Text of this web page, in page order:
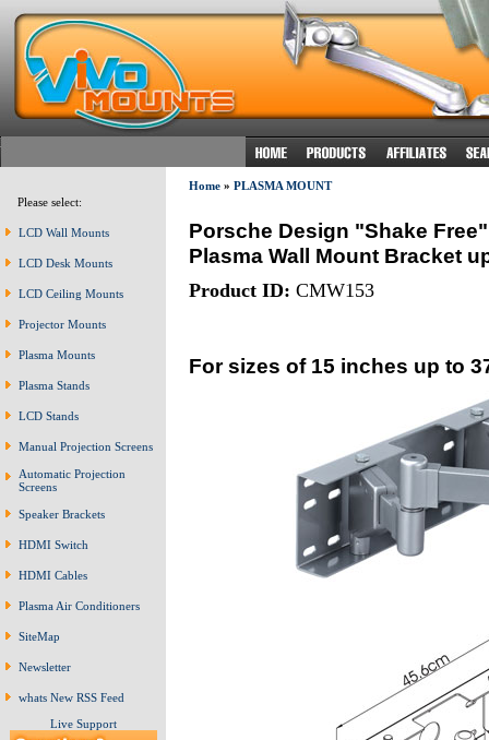
Please select:
LCD Wall Mounts
LCD Desk Mounts
LCD Ceiling Mounts
Projector Mounts
Plasma Mounts
Plasma Stands
LCD Stands
Manual Projection Screens
Automatic Projection
Screens
Speaker Brackets
HDMI Switch
HDMI Cables
Plasma Air Conditioners
SiteMap
Newsletter
whats New RSS Feed
Live Support
Home» PLASMA MOUNT
Porsche Design "Shake
Plasma Wall Mount Bracket
Product ID: CMW153
For sizes of 15 inches up to